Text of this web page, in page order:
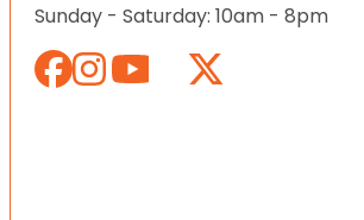
Sunday - Saturday: 10am - 8pm